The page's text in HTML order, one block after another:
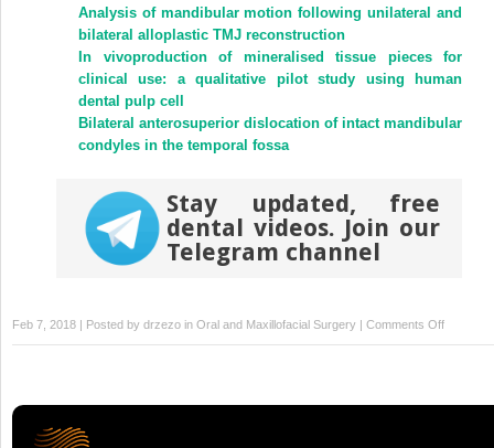
Analysis of mandibular motion following unilateral and
bilateral alloplastic TMJ reconstruction
In vivoproduction of mineralised tissue pieces for
clinical use: a qualitative pilot study using human
dental pulp cell
Bilateral anterosuperior dislocation of intact mandibular
condyles in the temporal fossa
Stay updated, free
dental videos. Join our
Telegram channel
Feb 7, 2018 | Posted by drzezo in Oral and Maxillofacial Surgery | Comments Offon